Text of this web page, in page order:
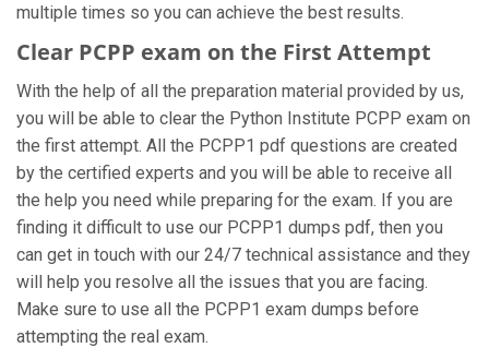
multiple times so you can achieve the best results.
Clear PCPP exam on the First Attempt
With the help of all the preparation material provided by us,
you will be able to clear the Python Institute PCPP exam on
the first attempt. All the PCPP1 pdf questions are created
by the certified experts and you will be able to receive all
the help you need while preparing for the exam. If you are
finding it difficult to use our PCPP1 dumps pdf, then you
can get in touch with our 24/7 technical assistance and they
will help you resolve all the issues that you are facing.
Make sure to use all the PCPP1 exam dumps before
attempting the real exam.